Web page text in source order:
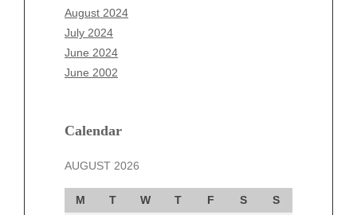
August 2024
July 2024
June 2024
June 2002
Calendar
AUGUST 2026
M T W T F S
S
June 2025
May 2025
April 2025
March 2025
December 2024
October 2024
September 2024
August 2024